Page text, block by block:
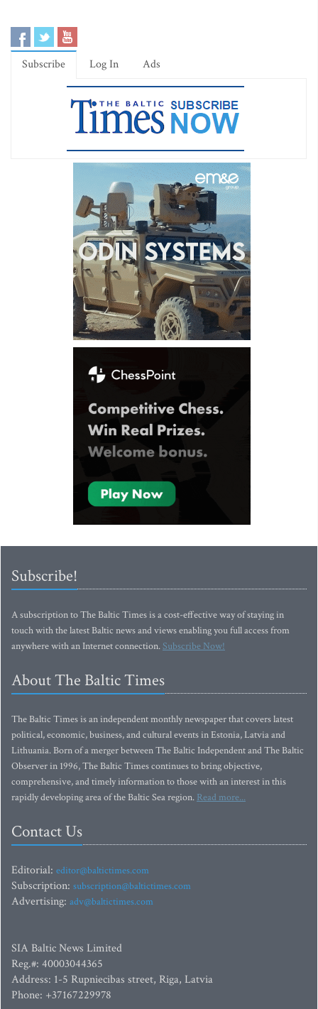
Subscribe Log In Ads
Subscribe!
A subscription to The Baltic Times is a cost-effective way of staying in
touch with the latest Baltic news and views enabling you full access from
anywhere with an Internet connection.Subscribe Now!
About The Baltic Times
The Baltic Times is an independent monthly newspaper that covers latest
political, economic, business, and cultural events in Estonia, Latvia and
Lithuania. Born of a merger between The Baltic Independent and The Baltic
Observer in 1996, The Baltic Times continues to bring objective,
comprehensive, and timely information to those with an interest in this
rapidly developing area of the Baltic Sea region. Read more...
Contact Us
Editorial: editor@baltictimes.com
Subscription: subscription@baltictimes.com
Advertising: adv@baltictimes.com
SIA Baltic News Limited
Reg.#: 40003044365
Address: 1-5 Rupniecibas street, Riga, Latvia
Phone: +37167229978